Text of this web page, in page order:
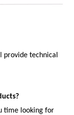
provide technical
time looking for